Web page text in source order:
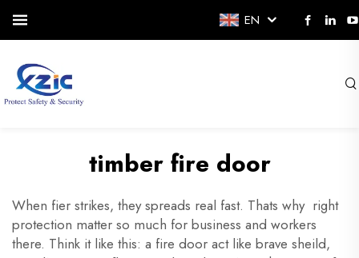
EN
timber fire door
When fier strikes, they spreads real fast. Thats why right
protection matter so much for business and workers
there. Think it like this: a fire door act like brave sheild,